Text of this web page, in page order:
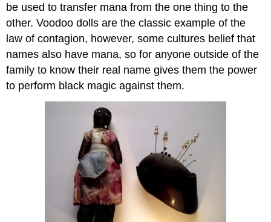
be used to transfer mana from the one thing to the
other. Voodoo dolls are the classic example of the
law of contagion, however, some cultures belief that
names also have mana, so for anyone outside of the
family to know their real name gives them the power
to perform black magic against them.